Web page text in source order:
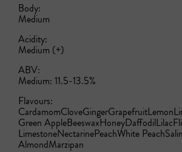
Body:
Medium
Acidity:
Medium (+)
ABV:
Medium: 11.5-13.5%
Flavours:
CardamomCloveGingerGrapefruitLemon
Green AppleBeeswaxHoneyDaffodilLilac
LimestoneNectarinePeachWhite Peach
AlmondMarzipan